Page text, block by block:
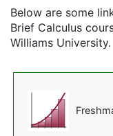
Below are some
Brief Calculus
Williams University.